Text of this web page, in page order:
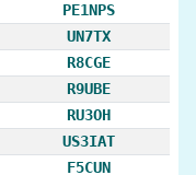
PE1NPS
UN7TX
R8CGE
R9UBE
RU3OH
US3IAT
F5CUN